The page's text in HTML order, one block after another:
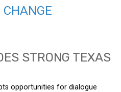
CHANGE
opportunities for dialogue